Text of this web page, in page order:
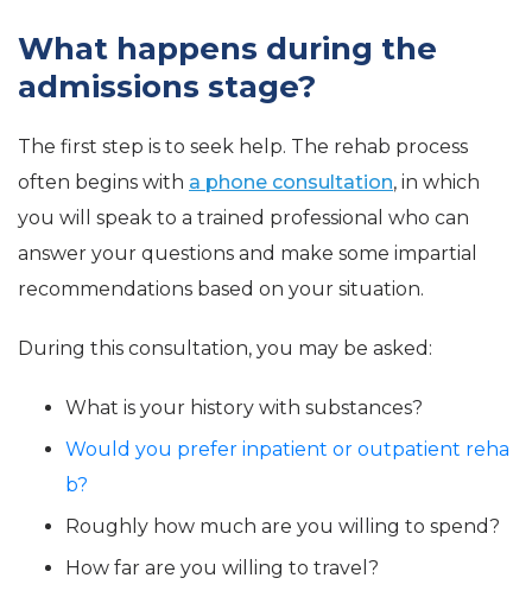
What happens during the
admissions stage?
The first step is to seek help. The rehab process
often begins with a phone consultation, in which
you will speak to a trained professional who can
answer your questions and make some impartial
recommendations based on your situation.
During this consultation, you may be asked:
What is your history with substances?
Would you prefer inpatient or outpatient reha
b?
Roughly how much are you willing to spend?
How far are you willing to travel?